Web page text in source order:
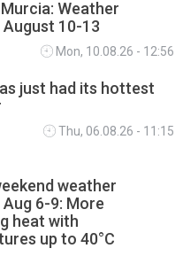
MURCIA WEATHER
Weather
10-13
Mon, 10.08.26 - 12:56
just had its hottest
Thu, 06.08.26 - 11:15
weather
6-9: More
heat with
up to 40°C